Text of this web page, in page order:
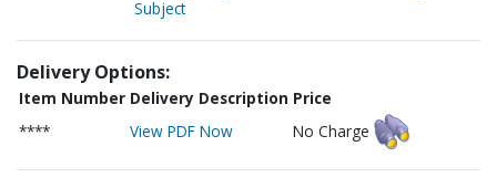
Subject
Delivery Options:
Item Number Delivery Description Price
****
View PDF Now No Charge